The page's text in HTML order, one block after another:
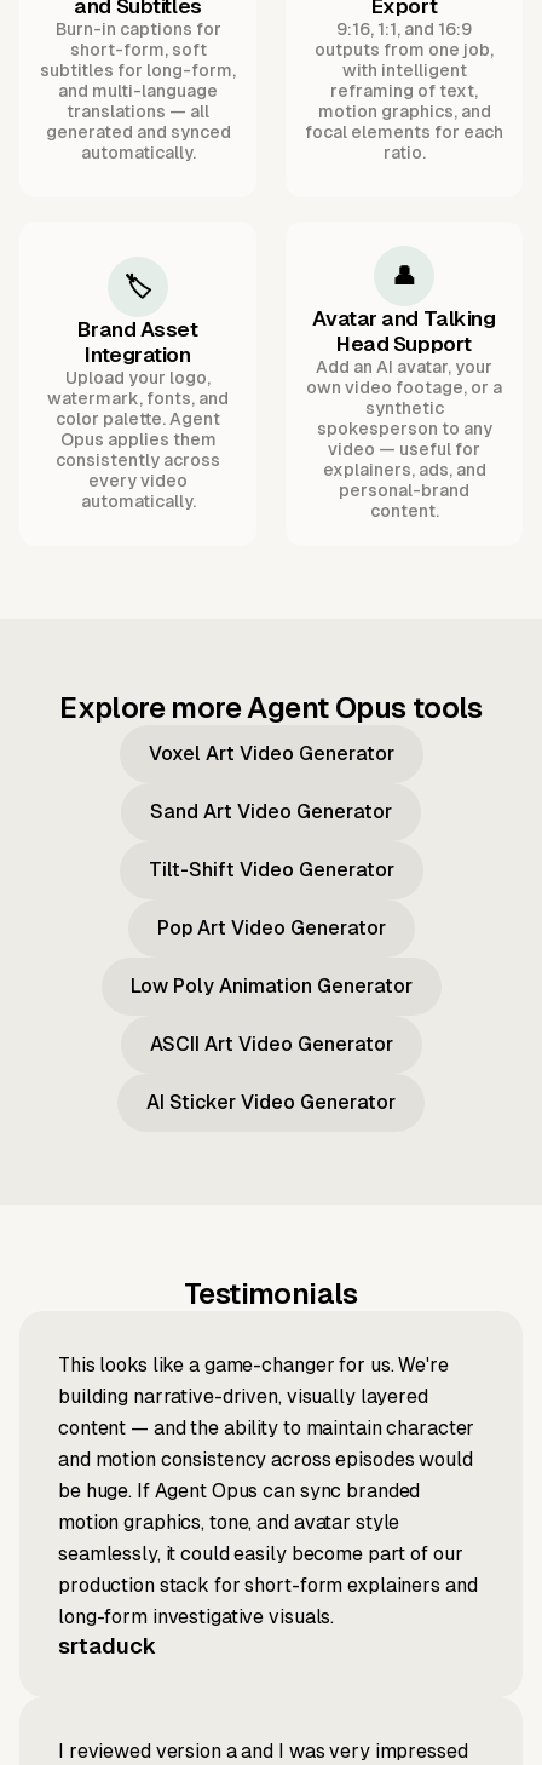
and Subtitles
Burn-in captions for
short-form, soft
subtitles for long-form,
and multi-language
translations — all
generated and synced
automatically.
Export
9:16, 1:1, and 16:9
outputs from one job,
with intelligent
reframing of text,
motion graphics, and
focal elements for each
ratio.
🏷️
Brand Asset
Integration
Upload your logo,
watermark, fonts, and
color palette. Agent
Opus applies them
consistently across
every video
automatically.
👤
Avatar and Talking
Head Support
Add an AI avatar, your
own video footage, or a
synthetic
spokesperson to any
video — useful for
explainers, ads, and
personal-brand
content.
Explore more Agent Opus tools
Voxel Art Video Generator
Sand Art Video Generator
Tilt-Shift Video Generator
Pop Art Video Generator
Low Poly Animation Generator
ASCII Art Video Generator
AI Sticker Video Generator
Testimonials
This looks like a game-changer for us. We're
building narrative-driven, visually layered
content — and the ability to maintain character
and motion consistency across episodes would
be huge. If Agent Opus can sync branded
motion graphics, tone, and avatar style
seamlessly, it could easily become part of our
production stack for short-form explainers and
long-form investigative visuals.
srtaduck
I reviewed version a and I was very impressed